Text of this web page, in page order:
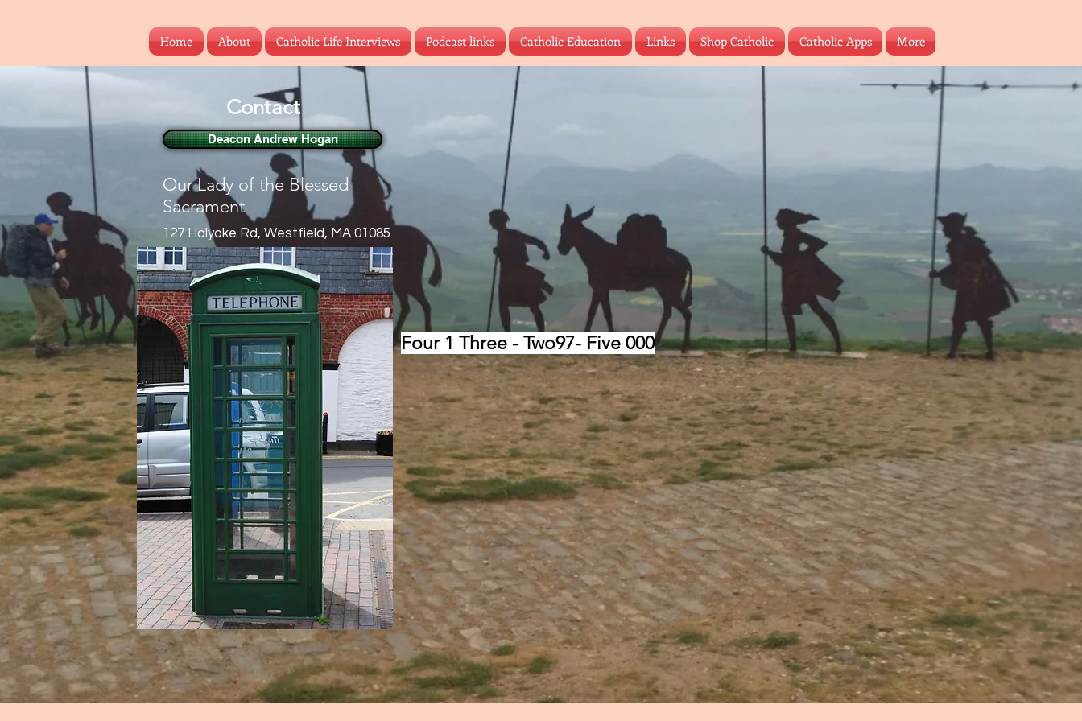
Home About Catholic Life Interviews Podcast links Catholic Education Links Shop Catholic Catholic Apps More
Contact
Deacon Andrew Hogan
Our Lady of the Blessed
Sacrament
127 Holyoke Rd, Westfield, MA 01085
‪Four 1 Three - Two97- Five 000